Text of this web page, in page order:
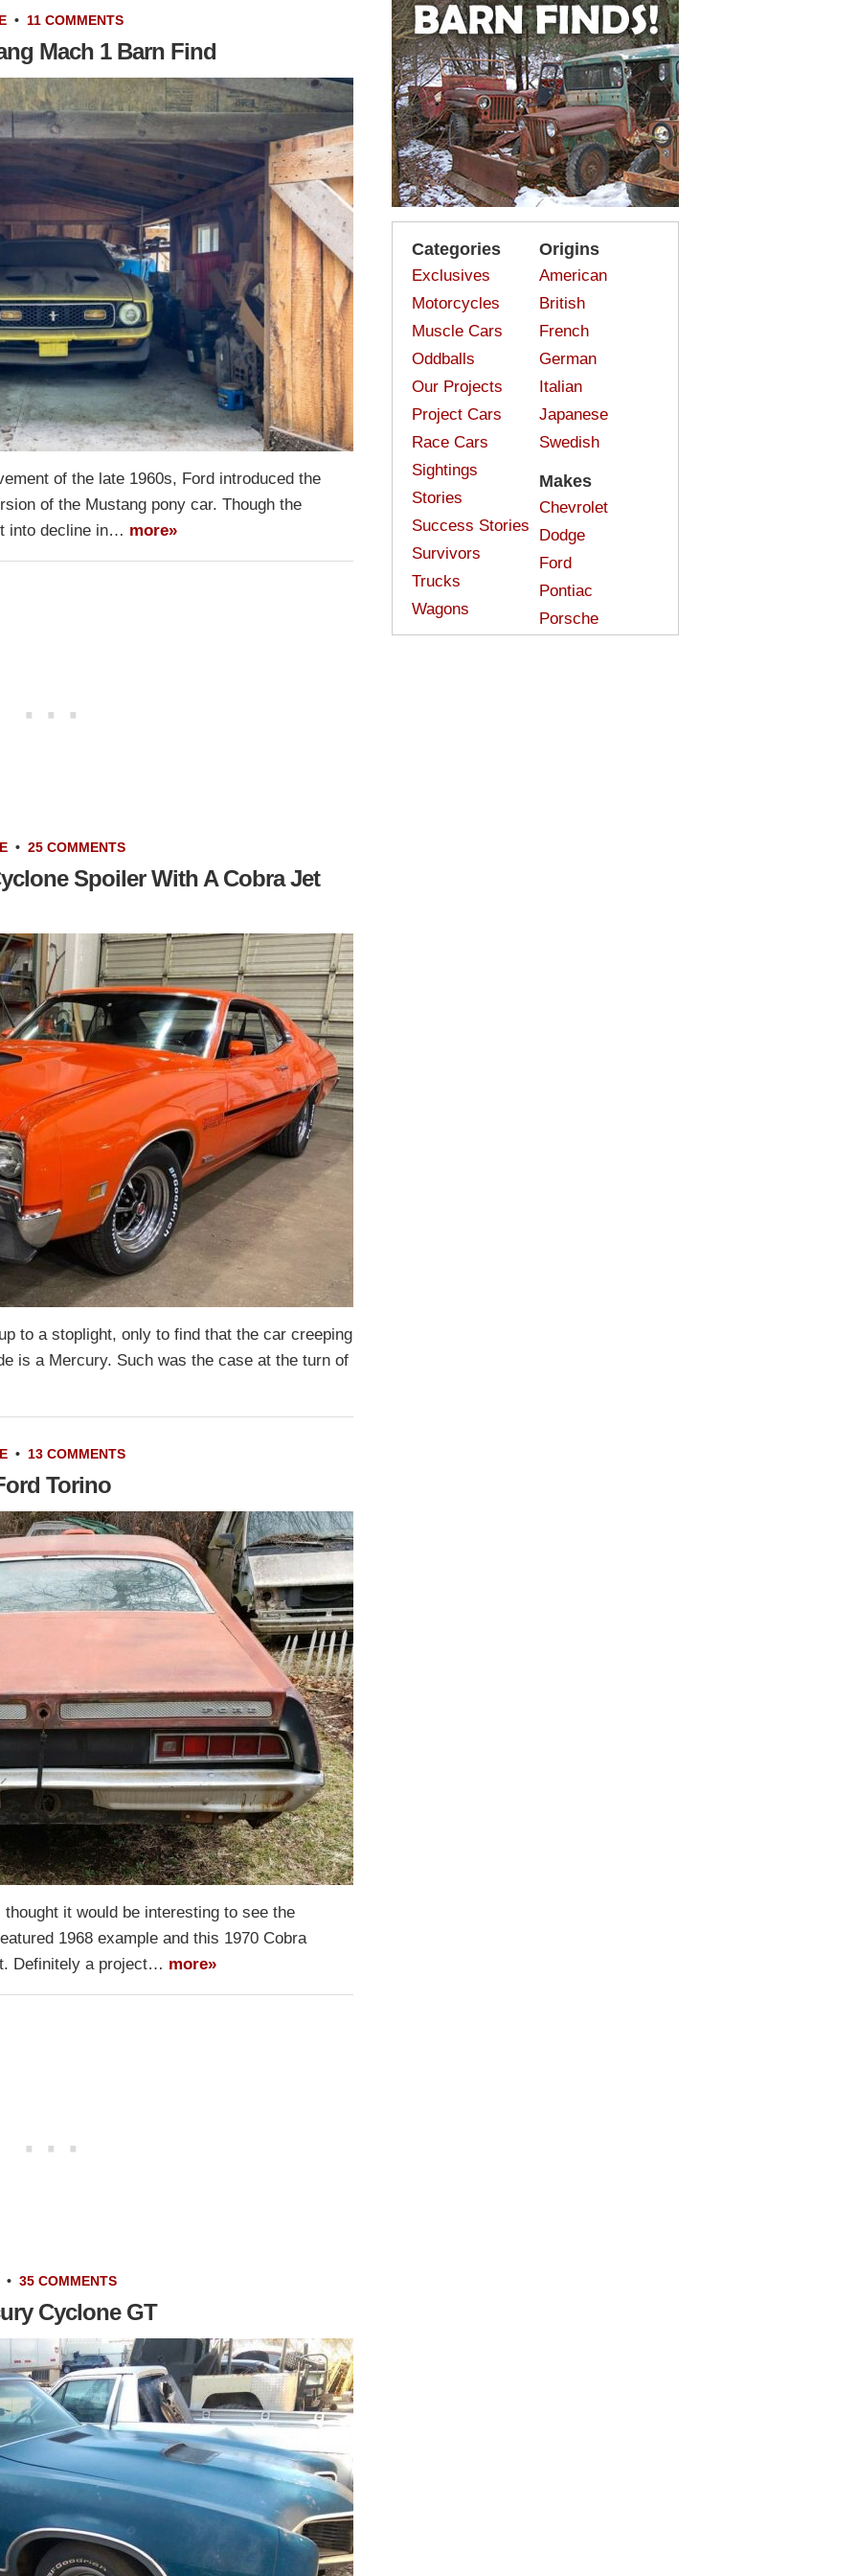
• 11 COMMENTS
Mach 1 Barn Find
of the late 1960s, Ford introduced the
of the Mustang pony car. Though the
into decline in… more»
• 25 COMMENTS
Spoiler With A Cobra Jet
to a stoplight, only to find that the car creeping
is a Mercury. Such was the case at the turn of
• 13 COMMENTS
Torino
it would be interesting to see the
1968 example and this 1970 Cobra
Definitely a project… more»
• 35 COMMENTS
Cyclone GT
Categories
Exclusives
Motorcycles
Muscle Cars
Oddballs
Our Projects
Project Cars
Race Cars
Sightings
Stories
Success Stories
Survivors
Trucks
Wagons
Origins
American
British
French
German
Italian
Japanese
Swedish
Makes
Chevrolet
Dodge
Ford
Pontiac
Porsche